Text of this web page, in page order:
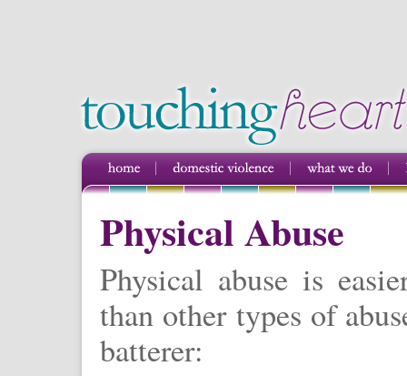
Physical Abuse
Physical abuse is
than other types of
batterer: